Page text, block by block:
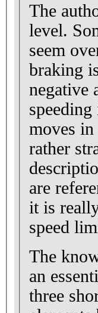
The
level.
seem
braking
negative
moves
rather
are
it is
speed
The
an
three